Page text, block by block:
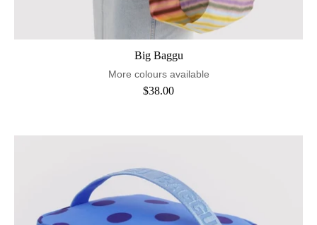
Big Baggu
More colours available
$38.00